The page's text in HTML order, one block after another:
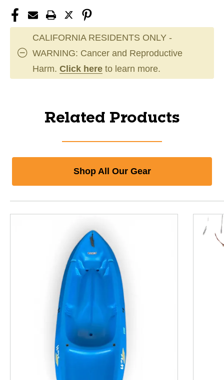
CALIFORNIA RESIDENTS ONLY -
WARNING: Cancer and Reproductive
Harm. Click here to learn more.
Related Products
Shop All Our Gear